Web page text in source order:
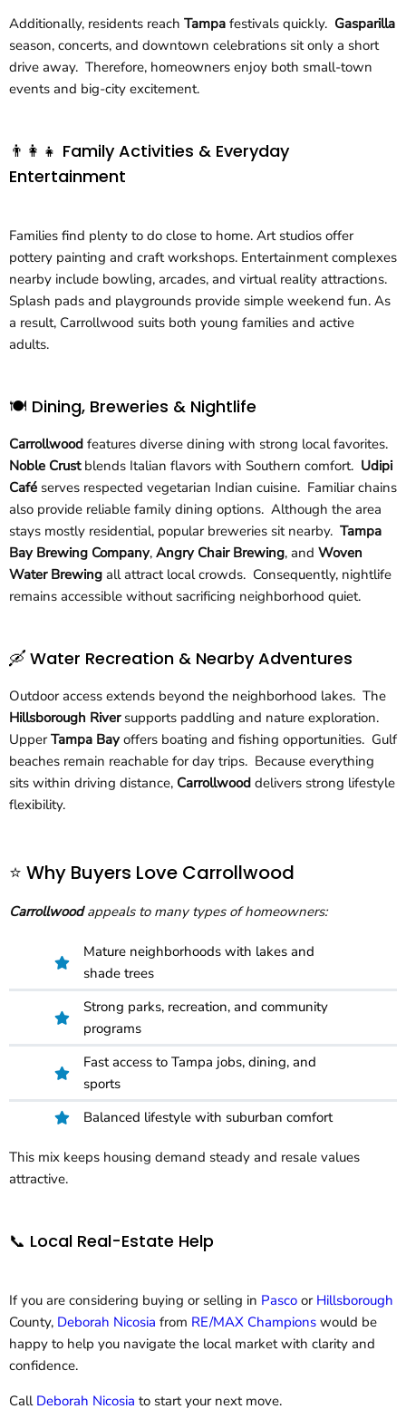
Additionally, residents reach Tampa festivals quickly. Gasparilla
season, concerts, and downtown celebrations sit only a short
drive away. Therefore, homeowners enjoy both small-town
events and big-city excitement.
👨‍👩‍👧 Family Activities & Everyday
Entertainment
Families find plenty to do close to home. Art studios offer
pottery painting and craft workshops. Entertainment complexes
nearby include bowling, arcades, and virtual reality attractions.
Splash pads and playgrounds provide simple weekend fun. As
a result, Carrollwood suits both young families and active
adults.
🍽️ Dining, Breweries & Nightlife
Carrollwood features diverse dining with strong local favorites.
Noble Crustblends Italian flavors with Southern comfort. Udipi
Café serves respected vegetarian Indian cuisine. Familiar chains
also provide reliable family dining options. Although the area
stays mostly residential, popular breweries sit nearby. Tampa
Bay Brewing Company, Angry Chair Brewing, and Woven
Water Brewing all attract local crowds. Consequently, nightlife
remains accessible without sacrificing neighborhood quiet.
🛶 Water Recreation & Nearby Adventures
Outdoor access extends beyond the neighborhood lakes. The
Hillsborough Riversupports paddling and nature exploration.
UpperTampa Bayoffers boating and fishing opportunities. Gulf
beaches remain reachable for day trips. Because everything
sits within driving distance, Carrollwood delivers strong lifestyle
flexibility.
⭐ Why Buyers Love Carrollwood
Carrollwoodappeals to many types of homeowners:
Mature neighborhoods with lakes and
shade trees
Strong parks, recreation, and community
programs
Fast access to Tampa jobs, dining, and
sports
Balanced lifestyle with suburban comfort
This mix keeps housing demand steady and resale values
attractive.
📞 Local Real-Estate Help
If you are considering buying or selling in Pasco or Hillsborough
County, Deborah Nicosia from RE/MAX Champions would be
happy to help you navigate the local market with clarity and
confidence.
Call Deborah Nicosia to start your next move.